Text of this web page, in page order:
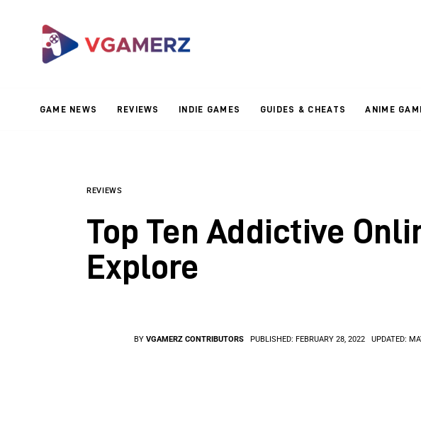
GAME NEWS REVIEWS INDIE GAMES GUIDES & CHEATS ANIME
Reviews
Adventure GamesREVIEWS
Top Ten Addictive
Explore
BY VGAMERZ CONTRIBUTORS PUBLISHED: FEBRUARY 28, 2022 UPDATED: